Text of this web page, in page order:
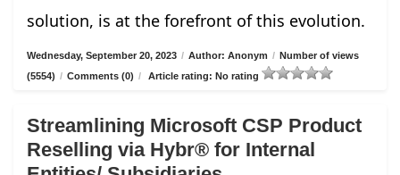
solution, is at the forefront of this evolution.
Wednesday, September 20, 2023 / Author: Anonym / Number of views
(5554) / Comments (0) / Article rating: No rating
Streamlining Microsoft CSP Product
Reselling via Hybr® for Internal